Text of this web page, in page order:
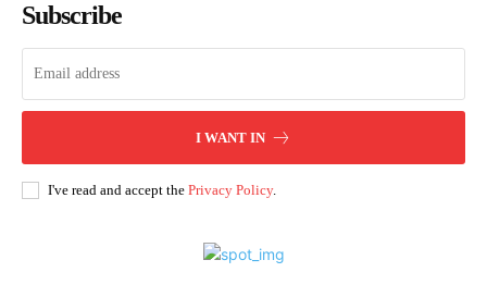
Subscribe
I WANT IN
I've read and accept the Privacy Policy.